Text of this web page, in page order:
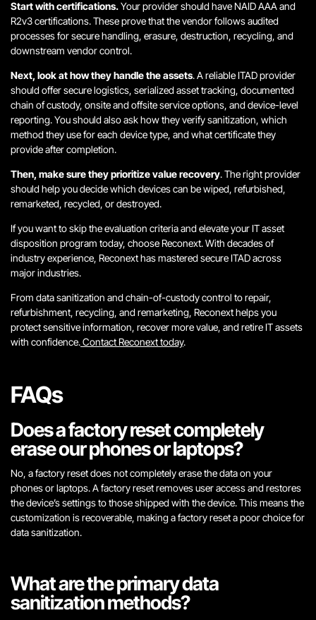
Start with certifications.Your provider should have NAID AAA and
R2v3 certifications. These prove that the vendor follows audited
processes for secure handling, erasure, destruction, recycling, and
downstream vendor control.
Next, look at how they handle the assets. A reliable ITAD provider
should offer secure logistics, serialized asset tracking, documented
chain of custody, onsite and offsite service options, and device-level
reporting. You should also ask how they verify sanitization, which
method they use for each device type, and what certificate they
provide after completion.
Then, make sure they prioritize value recovery. The right provider
should help you decide which devices can be wiped, refurbished,
remarketed, recycled, or destroyed.
If you want to skip the evaluation criteria and elevate your IT asset
disposition program today, choose Reconext. With decades of
industry experience, Reconext has mastered secure ITAD across
major industries.
From data sanitization and chain-of-custody control to repair,
refurbishment, recycling, and remarketing, Reconext helps you
protect sensitive information, recover more value, and retire IT assets
with confidence.Contact Reconext today.
FAQs
Does a factory reset completely
erase our phones or laptops?
No, a factory reset does not completely erase the data on your
phones or laptops. A factory reset removes user access and restores
the device’s settings to those shipped with the device. This means the
customization is recoverable, making a factory reset a poor choice for
data sanitization.
What are the primary data
sanitization methods?